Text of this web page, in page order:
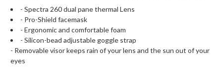
- Spectra 260 dual pane thermal Lens
- Pro-Shield facemask
- Ergonomic and comfortable foam
- Silicon-bead adjustable goggle strap
- Removable visor keeps rain of your lens and the sun out of your
eyes